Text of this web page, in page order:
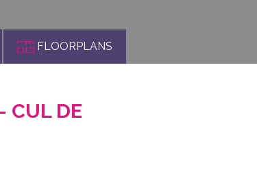
FLOORPLANS
DE